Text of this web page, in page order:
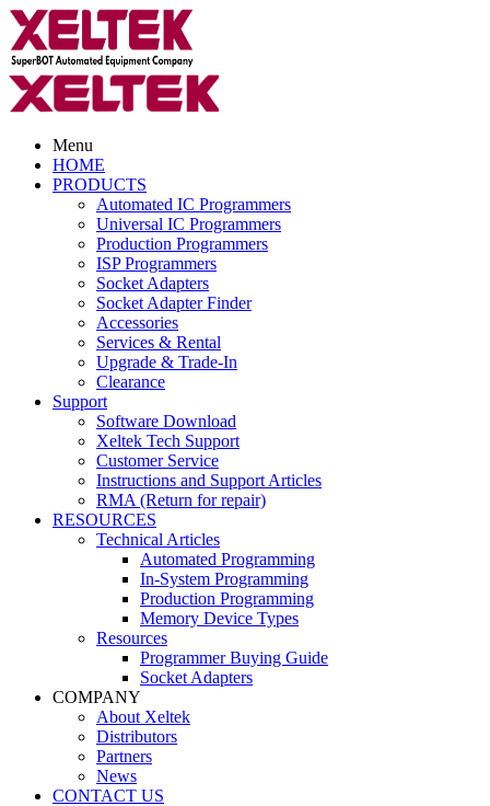
Menu
HOME
PRODUCTS
Automated IC Programmers
Universal IC Programmers
Production Programmers
ISP Programmers
Socket Adapters
Socket Adapter Finder
Accessories
Services & Rental
Upgrade & Trade-In
Clearance
Support
Software Download
Xeltek Tech Support
Customer Service
Instructions and Support Articles
RMA (Return for repair)
RESOURCES
Technical Articles
Automated Programming
In-System Programming
Production Programming
Memory Device Types
Resources
Programmer Buying Guide
Socket Adapters
COMPANY
About Xeltek
Distributors
Partners
News
CONTACT US